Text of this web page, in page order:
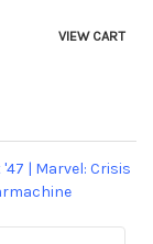
VIEW CART
| Marvel: Crisis